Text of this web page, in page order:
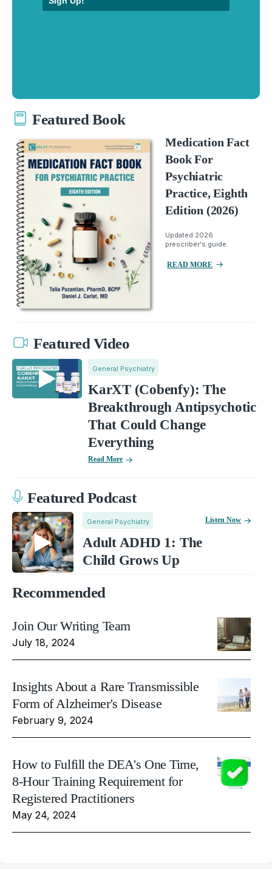
Featured Book
Medication Fact
Book For
Psychiatric
Practice, Eighth
Edition (2026)
Updated 2026
prescriber's guide.
READ MORE
Featured Video
General Psychiatry
KarXT (Cobenfy): The
Breakthrough Antipsychotic
That Could Change
Everything
Read More
Featured Podcast
General Psychiatry
Adult ADHD 1: The
Child Grows Up
Listen Now
Recommended
Join Our Writing Team
July 18, 2024
Insights About a Rare Transmissible
Form of Alzheimer's Disease
February 9, 2024
How to Fulfill the DEA's One Time,
8-Hour Training Requirement for
Registered Practitioners
May 24, 2024